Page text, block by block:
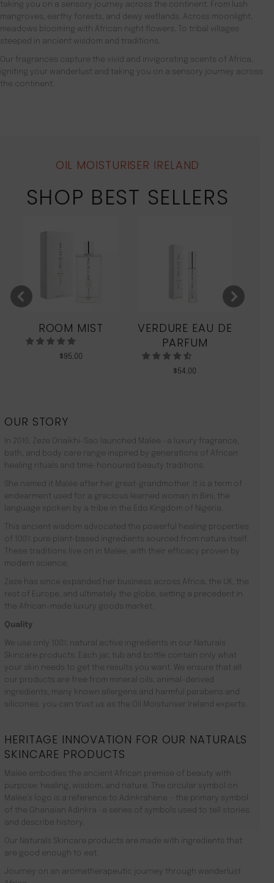
taking you on a sensory journey across the continent. From lush
mangroves, earthy forests, and dewy wetlands. Across moonlight,
meadows blooming with African night flowers. To tribal villages
steeped in ancient wisdom and traditions.
Our fragrances capture the vivid and invigorating scents of Africa,
igniting your wanderlust and taking you on a sensory journey across
the continent.
OIL MOISTURISER IRELAND
SHOP BEST SELLERS
ROOM MIST
$95.00
VERDURE EAU DE
PARFUM
$54.00
OUR STORY
In 2010, Zeze Oriaikhi-Sao launched Malée –a luxury fragrance,
bath, and body care range inspired by generations of African
healing rituals and time-honoured beauty traditions.
She named it Malée after her great-grandmother. It is a term of
endearment used for a gracious learned woman in Bini, the
language spoken by a tribe in the Edo Kingdom of Nigeria.
This ancient wisdom advocated the powerful healing properties
of 100% pure plant-based ingredients sourced from nature itself.
These traditions live on in Malée, with their efficacy proven by
modern science.
Zeze has since expanded her business across Africa, the UK, the
rest of Europe, and ultimately the globe, setting a precedent in
the African-made luxury goods market.
Quality
We use only 100% natural active ingredients in our Naturals
Skincare products. Each jar, tub and bottle contain only what
your skin needs to get the results you want. We ensure that all
our products are free from mineral oils, animal-derived
ingredients, many known allergens and harmful parabens and
silicones. you can trust us as the Oil Moisturiser Ireland experts.
HERITAGE INNOVATION FOR OUR NATURALS
SKINCARE PRODUCTS
Malée embodies the ancient African premise of beauty with
purpose: healing, wisdom, and nature. The circular symbol on
Malée’s logo is a reference to Adinkrahene – the primary symbol
of the Ghanaian Adinkra -a series of symbols used to tell stories
and describe history.
Our Naturals Skincare products are made with ingredients that
are good enough to eat.
Journey on an aromatherapeutic journey through wanderlust